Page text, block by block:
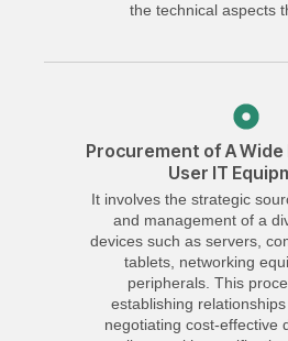
the technical aspects
Procurement of A Wide
User IT
It involves the strategic
and management of a
devices such as servers,
tablets, networking
peripherals. This
establishing
negotiating cost-effective